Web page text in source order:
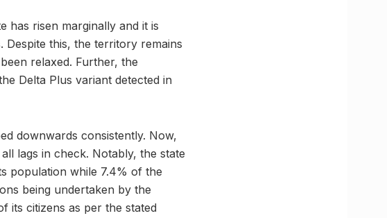
has risen marginally and it is
Despite this, the territory remains
relaxed. Further, the
Delta Plus variant detected in
downwards consistently. Now,
lags in check. Notably, the state
population while 7.4% of the
being undertaken by the
its citizens as per the stated